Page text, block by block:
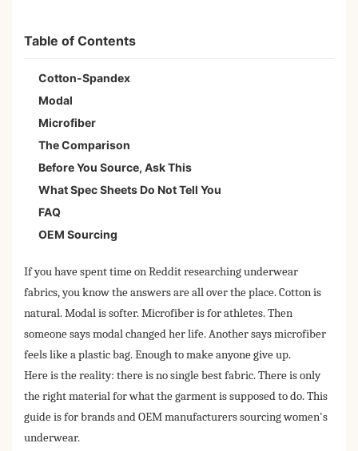
Table of Contents
Cotton-Spandex
Modal
Microfiber
The Comparison
Before You Source, Ask This
What Spec Sheets Do Not Tell You
FAQ
OEM Sourcing
If you have spent time on Reddit researching underwear
fabrics, you know the answers are all over the place. Cotton is
natural. Modal is softer. Microfiber is for athletes. Then
someone says modal changed her life. Another says microfiber
feels like a plastic bag. Enough to make anyone give up.
Here is the reality: there is no single best fabric. There is only
the right material for what the garment is supposed to do. This
guide is for brands and OEM manufacturers sourcing women's
underwear.